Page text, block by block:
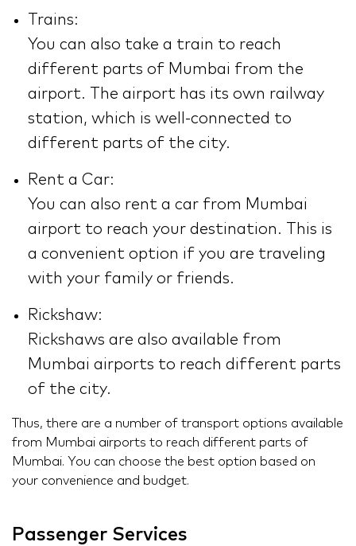
Trains:
You can also take a train to reach
different parts of Mumbai from the
airport. The airport has its own railway
station, which is well-connected to
different parts of the city.
Rent a Car:
You can also rent a car from Mumbai
airport to reach your destination. This is
a convenient option if you are traveling
with your family or friends.
Rickshaw:
Rickshaws are also available from
Mumbai airports to reach different parts
of the city.
Thus, there are a number of transport options available
from Mumbai airports to reach different parts of
Mumbai. You can choose the best option based on
your convenience and budget.
Passenger Services